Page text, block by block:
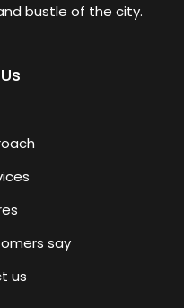
bustle of the city.
say
us